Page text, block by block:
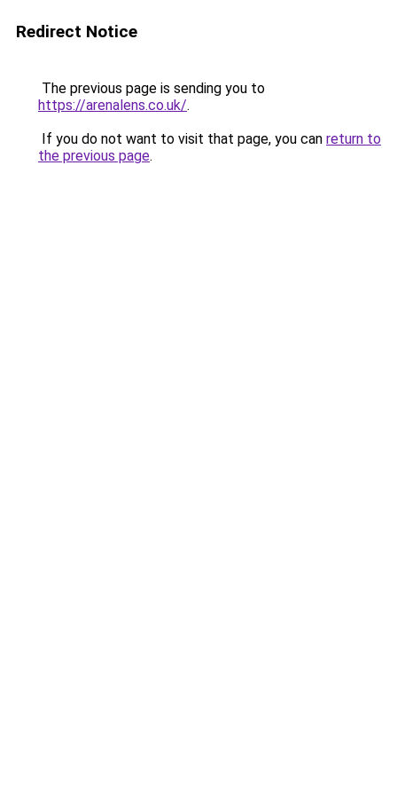
Redirect Notice
The previous page is sending you to
https://arenalens.co.uk/.
If you do not want to visit that page, you can return to
the previous page.